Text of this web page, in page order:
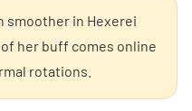
smoother in Hexerei
her buff comes online
rotations.